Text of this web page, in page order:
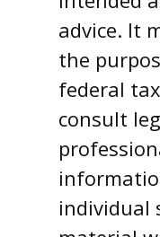
advice. It
the
federal
consult
individual